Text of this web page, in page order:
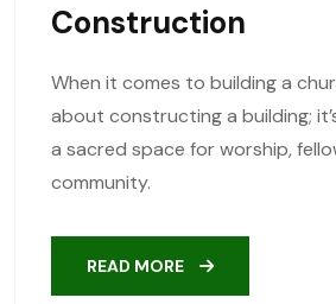
Construction
When it comes to building a
about constructing a building;
a sacred space for worship,
community.
READ MORE